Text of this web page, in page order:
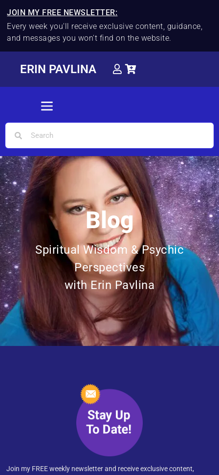
JOIN MY FREE NEWSLETTER:
Every week you'll receive exclusive content, guidance,
and messages you won't find on the website.
ERIN PAVLINA
Blog
Spiritual Wisdom & Psychic
Perspectives
with Erin Pavlina
Join my FREE weekly newsletter and receive exclusive content,